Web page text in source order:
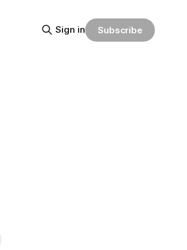
Sign in Subscribe